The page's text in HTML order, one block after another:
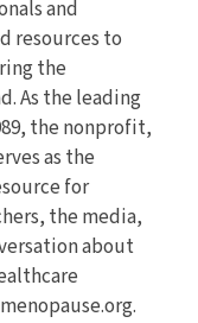
and
resources to
the
As the leading
the nonprofit,
as the
for
the media,
about